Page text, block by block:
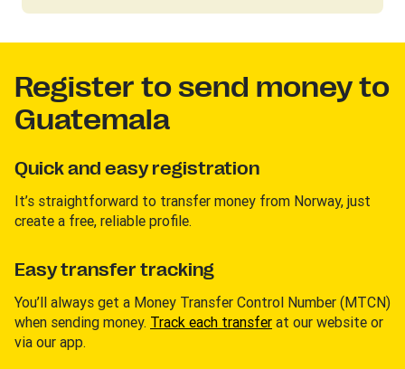
Register to send money to
Guatemala
Quick and easy registration
It’s straightforward to transfer money from Norway, just
create a free, reliable profile.
Easy transfer tracking
You’ll always get a Money Transfer Control Number (MTCN)
when sending money. Track each transfer at our website or
via our app.